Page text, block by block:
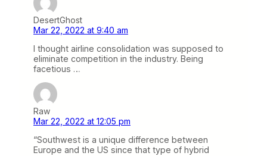
DesertGhost
Mar 22, 2022 at 9:40 am
I thought airline consolidation was supposed to
eliminate competition in the industry. Being
facetious …
Raw
Mar 22, 2022 at 12:05 pm
“Southwest is a unique difference between
Europe and the US since that type of hybrid